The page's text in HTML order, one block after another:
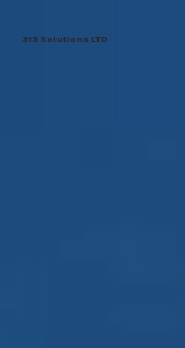
313 Solutions LTD